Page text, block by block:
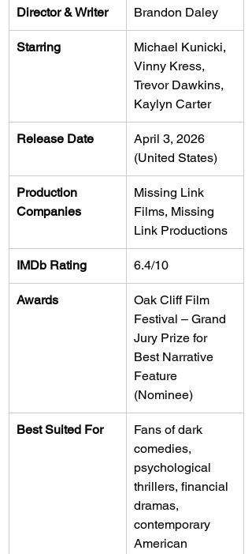
Director & Writer Brandon Daley
Starring
Michael Kunicki,
Vinny Kress,
Trevor Dawkins,
Kaylyn Carter
Release Date
April 3, 2026
(United States)
Production
Companies
Missing Link
Films, Missing
Link Productions
IMDb Rating 6.4/10
Awards
Oak Cliff Film
Festival – Grand
Jury Prize for
Best Narrative
Feature
(Nominee)
Best Suited For
Fans of dark
comedies,
psychological
thrillers, financial
dramas,
contemporary
American